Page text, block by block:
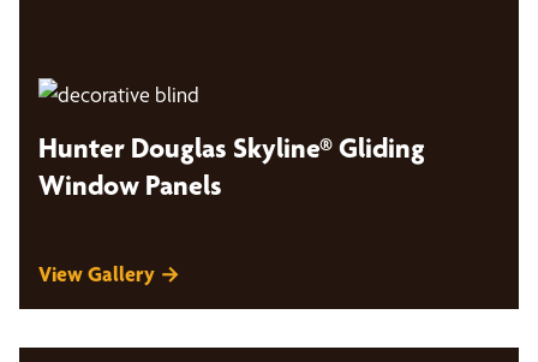
Hunter Douglas Skyline® Gliding
Window Panels
View Gallery →